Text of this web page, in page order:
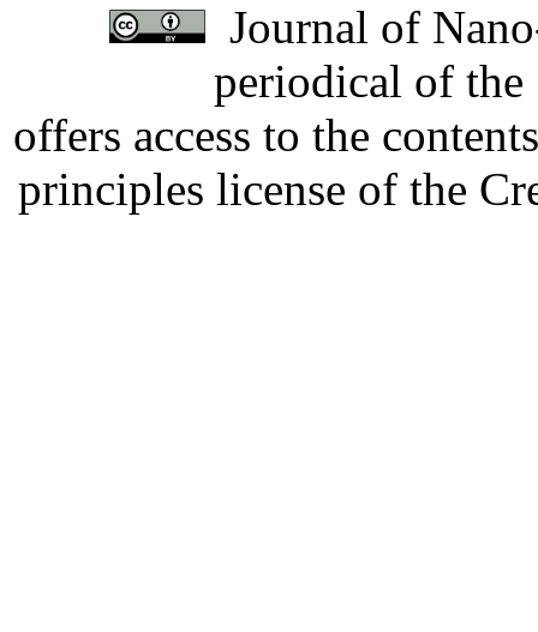
Journal of
periodical of
offers access to the
principles license of the